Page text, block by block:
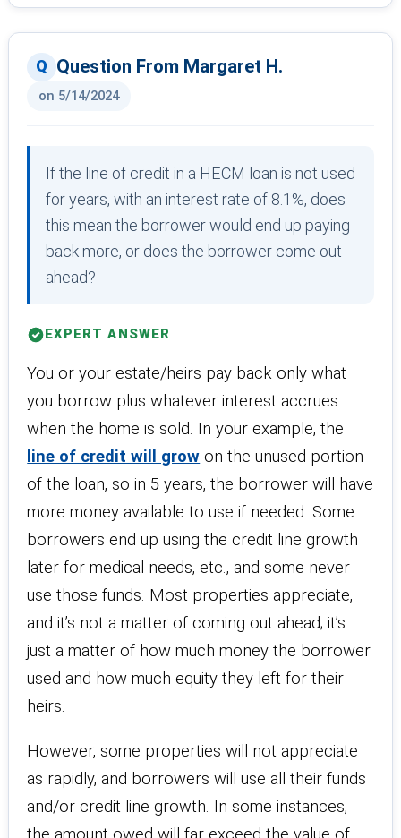
Question From Margaret H.
on 5/14/2024
If the line of credit in a HECM loan is not used
for years, with an interest rate of 8.1%, does
this mean the borrower would end up paying
back more, or does the borrower come out
ahead?
EXPERT ANSWER
You or your estate/heirs pay back only what
you borrow plus whatever interest accrues
when the home is sold. In your example, the
line of credit will grow on the unused portion
of the loan, so in 5 years, the borrower will have
more money available to use if needed. Some
borrowers end up using the credit line growth
later for medical needs, etc., and some never
use those funds. Most properties appreciate,
and it’s not a matter of coming out ahead; it’s
just a matter of how much money the borrower
used and how much equity they left for their
heirs.
However, some properties will not appreciate
as rapidly, and borrowers will use all their funds
and/or credit line growth. In some instances,
the amount owed will far exceed the value of